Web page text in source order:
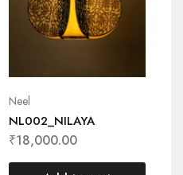
Neel
NL002_NILAYA
₹18,000.00